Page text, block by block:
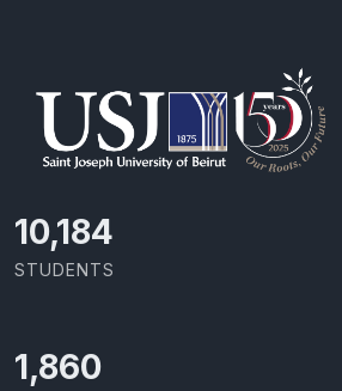
11,727
STUDENTS
2,142